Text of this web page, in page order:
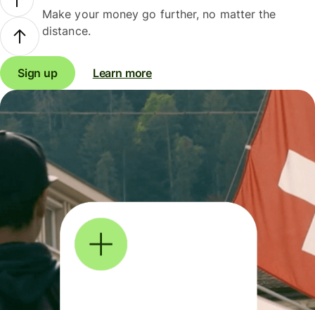
Make your money go further, no matter the
distance.
Sign up Learn more